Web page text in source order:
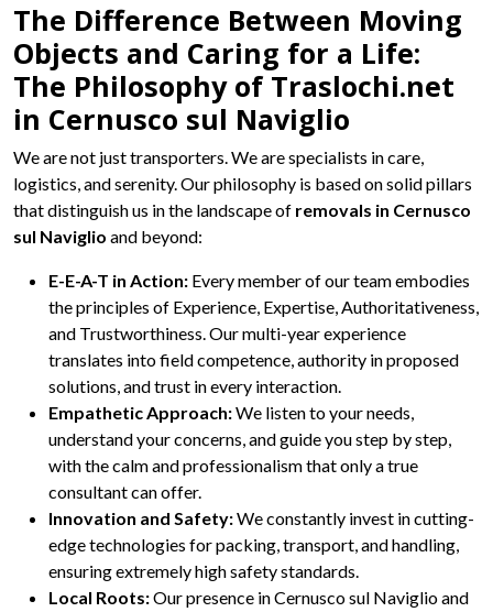
The Difference Between Moving
Objects and Caring for a Life:
The Philosophy of Traslochi.net
in Cernusco sul Naviglio
We are not just transporters. We are specialists in care,
logistics, and serenity. Our philosophy is based on solid pillars
that distinguish us in the landscape of removals in Cernusco
sul Naviglio and beyond:
E-E-A-T in Action: Every member of our team embodies
the principles of Experience, Expertise, Authoritativeness,
and Trustworthiness. Our multi-year experience
translates into field competence, authority in proposed
solutions, and trust in every interaction.
Empathetic Approach:We listen to your needs,
understand your concerns, and guide you step by step,
with the calm and professionalism that only a true
consultant can offer.
Innovation and Safety:We constantly invest in cutting-
edge technologies for packing, transport, and handling,
ensuring extremely high safety standards.
Local Roots:Our presence in Cernusco sul Naviglio and